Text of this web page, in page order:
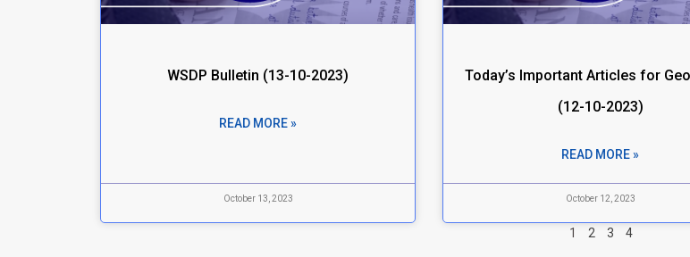
WSDP Bulletin (13-10-2023)
READ MORE »
October 13, 2023
Today’s Important Articles for
(12-10-2023)
READ MORE »
October 12, 2023
1 2 3 4